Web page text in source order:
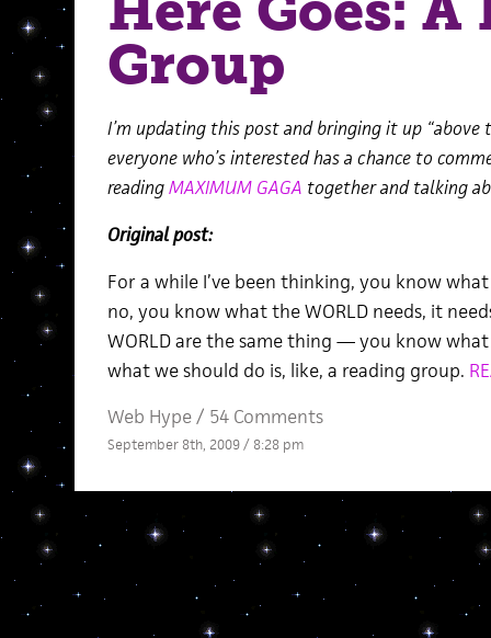
Group
I’m updating this post and bringing it up “above
everyone who’s interested has a chance to
readingMAXIMUM GAGA together and talking
Original post:
For a while I’ve been thinking, you know
no, you know what the WORLD needs, it
WORLD are the same thing — you know
what we should do is, like, a reading group.
Web Hype/ 54 Comments
September 8th, 2009 / 8:28 pm